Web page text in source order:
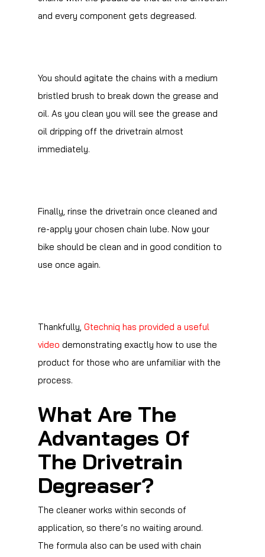
and every component gets degreased.
You should agitate the chains with a medium
bristled brush to break down the grease and
oil. As you clean you will see the grease and
oil dripping off the drivetrain almost
immediately.
Finally, rinse the drivetrain once cleaned and
re-apply your chosen chain lube. Now your
bike should be clean and in good condition to
use once again.
Thankfully, Gtechniq has provided a useful
video demonstrating exactly how to use the
product for those who are unfamiliar with the
process.
What Are The
Advantages Of
The Drivetrain
Degreaser?
The cleaner works within seconds of
application, so there’s no waiting around.
The formula also can be used with chain